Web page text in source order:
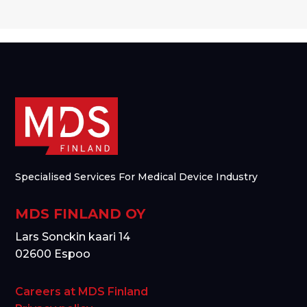
Specialised Services For Medical Device Industry
MDS FINLAND OY
Lars Sonckin kaari 14
02600 Espoo
Careers at MDS Finland